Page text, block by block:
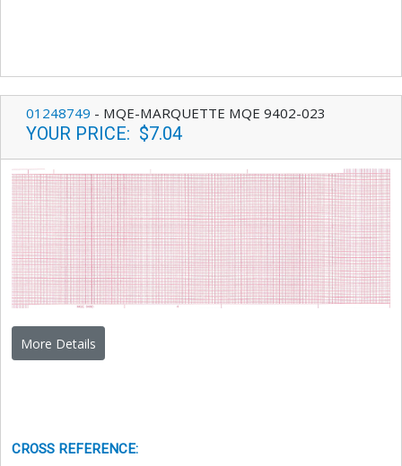
01248749 - MQE-MARQUETTE MQE 9402-023
YOUR PRICE: $7.04
More Details
CROSS REFERENCE: